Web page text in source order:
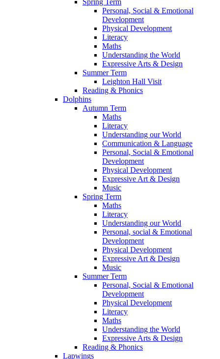
Spring Term
Personal, Social & Emotional
Development
Physical Development
Literacy
Maths
Understanding the World
Expressive Arts & Design
Summer Term
Leighton Hall Visit
Reading & Phonics
Dolphins
Autumn Term
Maths
Literacy
Understanding our World
Communication & Language
Personal, Social & Emotional
Development
Physical Development
Expressive Art & Design
Music
Spring Term
Maths
Literacy
Understanding our World
Personal, social & Emotional
Development
Physical Development
Expressive Art & Design
Music
Summer Term
Personal, Social & Emotional
Development
Physical Development
Literacy
Maths
Understanding the World
Expressive Arts & Design
Reading & Phonics
Lapwings